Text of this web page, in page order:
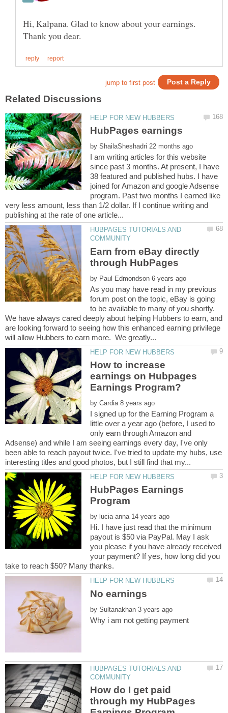
Hi, Kalpana. Glad to know about your earnings.
by
I am writing articles for this website
since past 3 months. At present, I have
38 featured and published hubs. I have
joined for Amazon and google Adsense
program. Past two months I earned like
very less amount, less than 1/2 dollar. If I continue writing and
HUBPAGES TUTORIALS AND
Earn from eBay directly
by
As you may have read in my previous
forum post on the topic, eBay is going
to be available to many of you shortly.
We have always cared deeply about helping Hubbers to earn, and
are looking forward to seeing how this enhanced earning privilege
How to increase
earnings on Hubpages
by
I signed up for the Earning Program a
little over a year ago (before, I used to
only earn through Amazon and
Adsense) and while I am seeing earnings every day, I've only
been able to reach payout twice. I've tried to update my hubs, use
HubPages Earnings
by
Hi. I have just read that the minimum
payout is $50 via PayPal. May I ask
you please if you have already received
your payment? If yes, how long did you
No earnings
by
HUBPAGES TUTORIALS AND
How do I get paid
through my HubPages